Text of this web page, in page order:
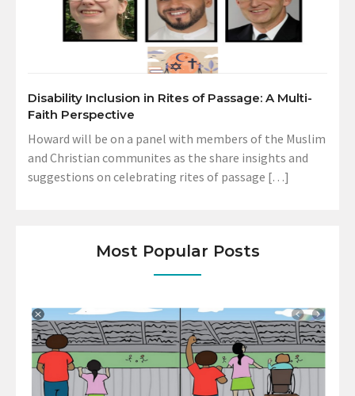
Disability Inclusion in Rites of Passage: A Multi-
Faith Perspective
Howard will be on a panel with members of the Muslim
and Christian communites as the share insights and
suggestions on celebrating rites of passage […]
Most Popular Posts